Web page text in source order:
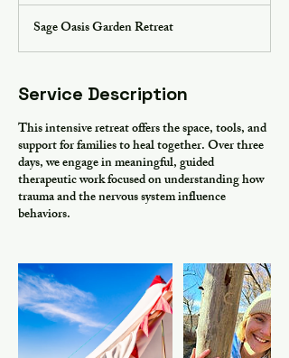
Sage Oasis Garden Retreat
Service Description
This intensive retreat offers the space, tools, and
support for families to heal together. Over three
days, we engage in meaningful, guided
therapeutic work focused on understanding how
trauma and the nervous system influence
behaviors.